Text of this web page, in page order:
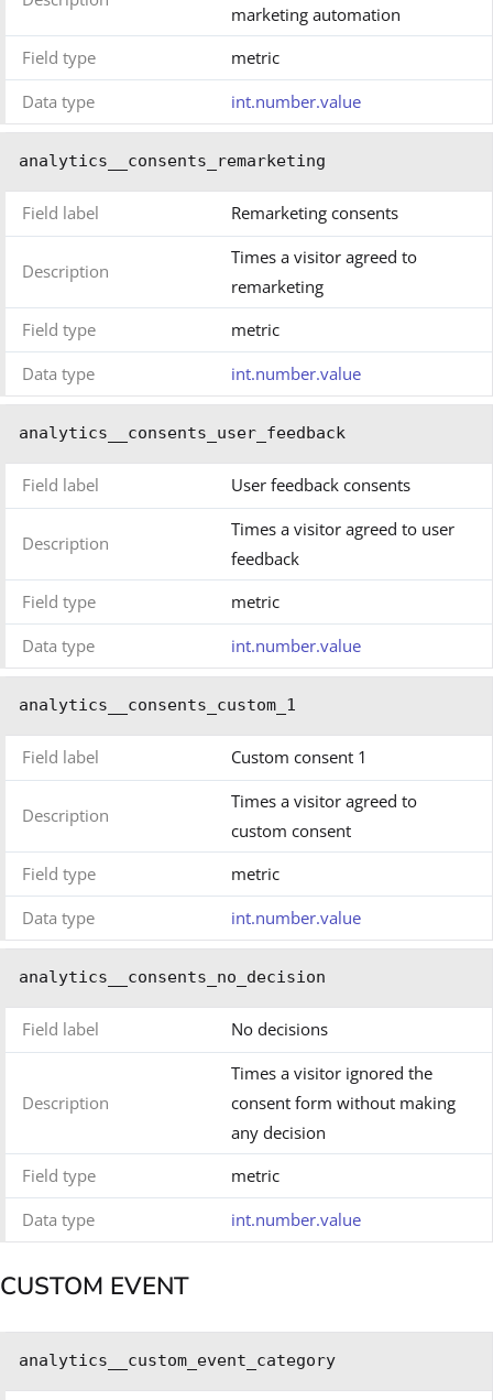
marketing automation
Field type
metric
Data type
int.number.value
analytics__consents_remarketing
Field label Remarketing consents
Description
Times a visitor agreed to
remarketing
Field type
metric
Data type
int.number.value
analytics__consents_user_feedback
Field label User feedback consents
Description
Times a visitor agreed to user
feedback
Field type
metric
Data type
int.number.value
analytics__consents_custom_1
Field label Custom consent 1
Description
Times a visitor agreed to
custom consent
Field type
metric
Data type
int.number.value
analytics__consents_no_decision
Field label No decisions
Description
Times a visitor ignored the
consent form without making
any decision
Field type
metric
Data type
int.number.value
CUSTOM EVENT
analytics__custom_event_category